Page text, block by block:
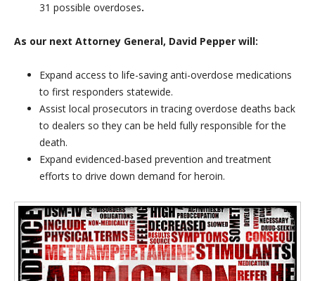
31 possible overdoses.
As our next Attorney General, David Pepper will:
Expand access to life-saving anti-overdose medications
to first responders statewide.
Assist local prosecutors in tracing overdose deaths back
to dealers so they can be held fully responsible for the
death.
Expand evidenced-based prevention and treatment
efforts to drive down demand for heroin.
Blog Sidebar